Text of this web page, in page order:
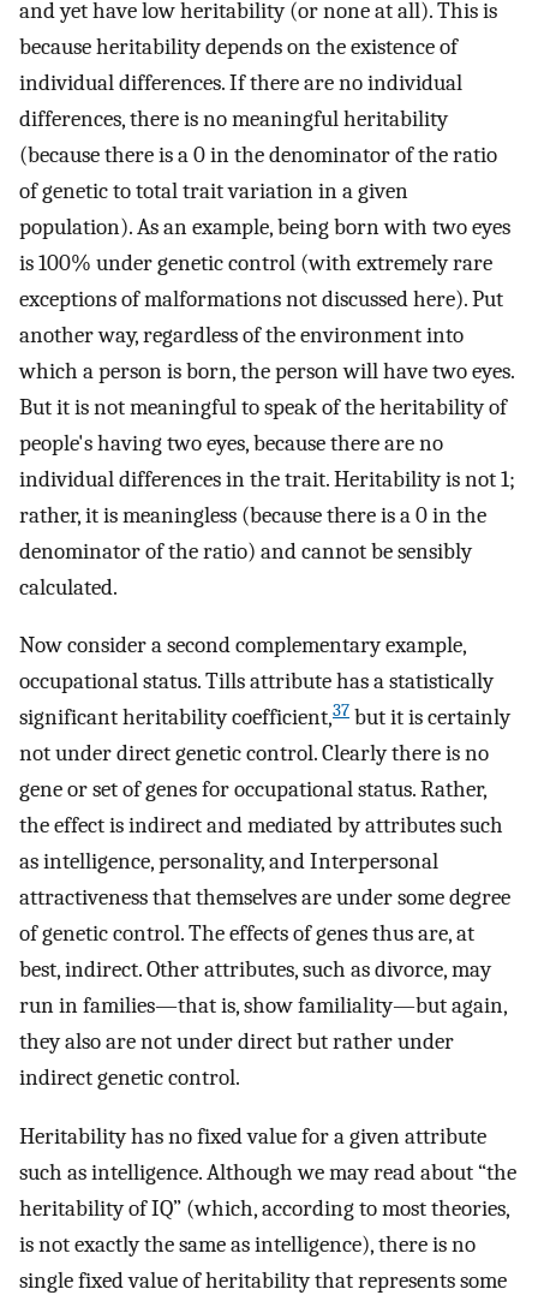
and yet have low heritability (or none at all). This is
because heritability depends on the existence of
individual differences. If there are no individual
differences, there is no meaningful heritability
(because there is a 0 in the denominator of the ratio
of genetic to total trait variation in a given
population). As an example, being born with two eyes
is 100% under genetic control (with extremely rare
exceptions of malformations not discussed here). Put
another way, regardless of the environment into
which a person is born, the person will have two eyes.
But it is not meaningful to speak of the heritability of
people's having two eyes, because there are no
individual differences in the trait. Heritability is not 1;
rather, it is meaningless (because there is a 0 in the
denominator of the ratio) and cannot be sensibly
calculated.
Now consider a second complementary example,
occupational status. Tills attribute has a statistically
significant heritability coefficient,37 but it is certainly
not under direct genetic control. Clearly there is no
gene or set of genes for occupational status. Rather,
the effect is indirect and mediated by attributes such
as intelligence, personality, and Interpersonal
attractiveness that themselves are under some degree
of genetic control. The effects of genes thus are, at
best, indirect. Other attributes, such as divorce, may
run in families—that is, show familiality—but again,
they also are not under direct but rather under
indirect genetic control.
Heritability has no fixed value for a given attribute
such as intelligence. Although we may read about “the
heritability of IQ” (which, according to most theories,
is not exactly the same as intelligence), there is no
single fixed value of heritability that represents some